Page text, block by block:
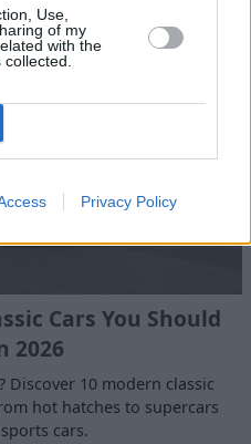
Use,
of my
with the
Privacy Policy
Cars You Should
2026
10 modern classic
hot hatches to supercars
cars.